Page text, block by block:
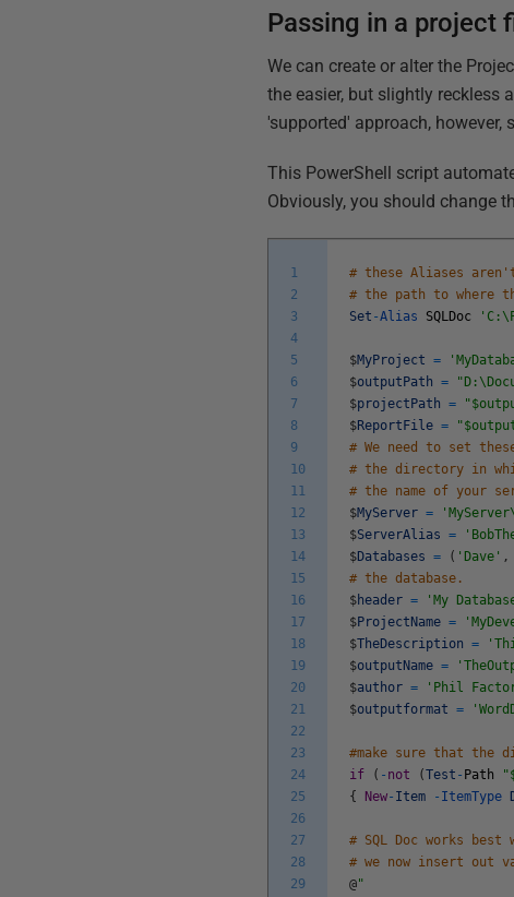
Passing in a project
We can create or alter the
the easier, but slightly reckless
'supported' approach,
This PowerShell script
Obviously, you should change
1
2
3
4
5
6
7
8
9
10
11
12
13
14
15
16
17
18
19
20
21
22
23
24
25
26
27
28
29
# these Aliases
# the path to where
Set -Alias SQLDoc
$MyProject =
$outputPath =
$projectPath =
$ReportFile =
# We need to set
# the directory in
# the name of your
$MyServer =
$ServerAlias =
$Databases = ( 'Dave' ,
# the database.
$header =
'My
$ProjectName =
$TheDescription =
$outputName =
$author =
'Phil
$outputformat =
#make sure that the
if
( - not (Test - Path
{
New- Item - ItemType
# SQL Doc works
# we now insert out
@"